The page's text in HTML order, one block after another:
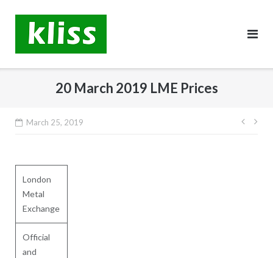
content
20 March 2019 LME Prices
March 25, 2019
Post
London
Metal
Exchange
Official
and